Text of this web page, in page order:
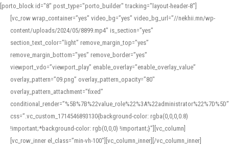
[porto_block id="8" post_type="porto_builder" tracking="layout-header-8"]
[vc_row wrap_container=”yes” video_bg=”yes” video_bg_url=”//nekhii.mn/wp-
content/uploads/2024/05/8899.mp4″ is_section=”yes”
section_text_color=”light” remove_margin_top=”yes”
remove_margin_bottom=”yes” remove_border=”yes”
viewport_vdo=”viewport_play” enable_overlay=”enable_overlay_value”
overlay_pattern=”09.png” overlay_pattern_opacity=”80″
overlay_pattern_attachment=”fixed”
conditional_render=”%5B%7B%22value_role%22%3A%22administrator%22%7D%5D”
css=”.vc_custom_1714546893130{background-color: rgba(0,0,0,0.8)
!important;*background-color: rgb(0,0,0) !important;}”][vc_column]
[vc_row_inner el_class=”min-vh-100″][vc_column_inner][/vc_column_inner]